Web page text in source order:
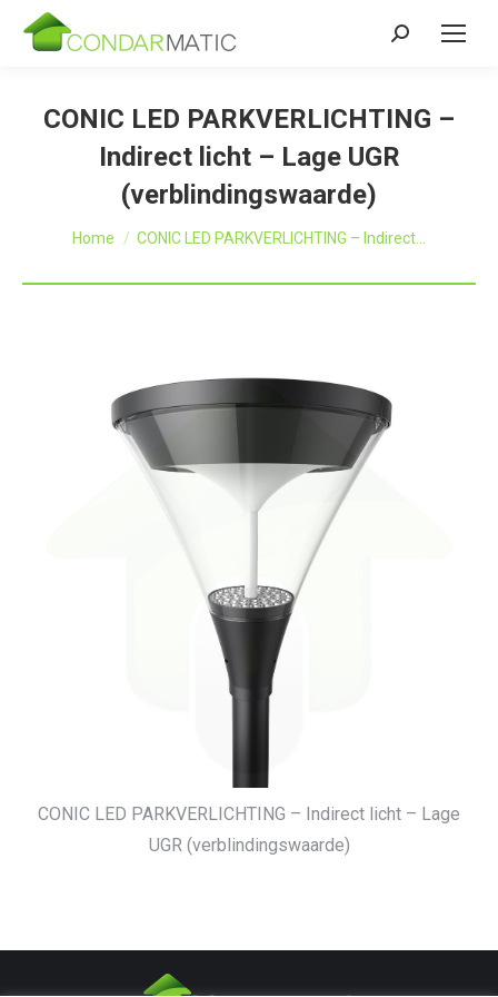
Zoeken:
CONIC LED PARKVERLICHTING –
Indirect licht – Lage UGR
(verblindingswaarde)
Je bent hier:
Home CONIC LED PARKVERLICHTING – Indirect…
CONIC LED PARKVERLICHTING – Indirect licht – Lage
UGR (verblindingswaarde)